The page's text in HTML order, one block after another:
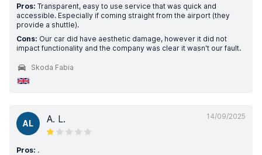
Pros: Transparent, easy to use service that was quick and
accessible. Especially if coming straight from the airport (they
provide a shuttle).
Cons: Our car did have aesthetic damage, however it did not
impact functionality and the company was clear it wasn't our fault.
Skoda Fabia
14/09/2025
AL A. L.
Pros: .